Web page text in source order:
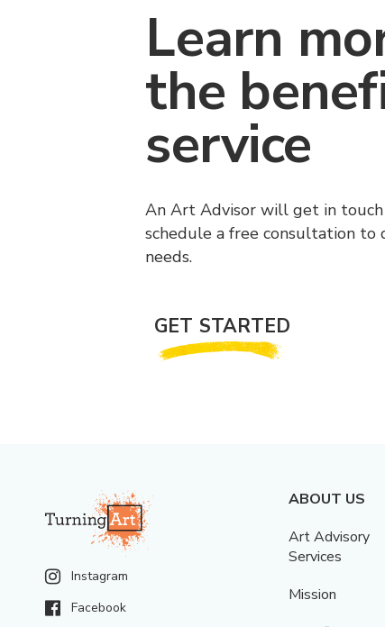
Learn
the
service
An Art Advisor will get in
schedule a free consultation to
needs.
GET STARTED
Instagram
Facebook
ABOUT US
Art Advisory
Services
Mission